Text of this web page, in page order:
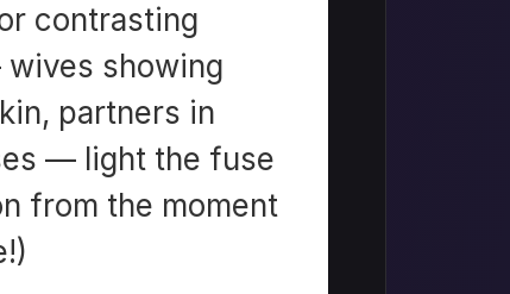
contrasting
showing
partners in
— light the fuse
from the moment